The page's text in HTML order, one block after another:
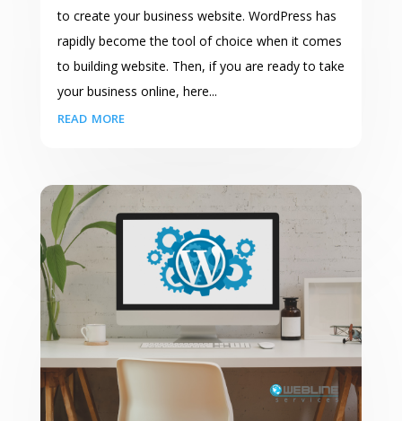
to create your business website. WordPress has
rapidly become the tool of choice when it comes
to building website. Then, if you are ready to take
your business online, here...
read more